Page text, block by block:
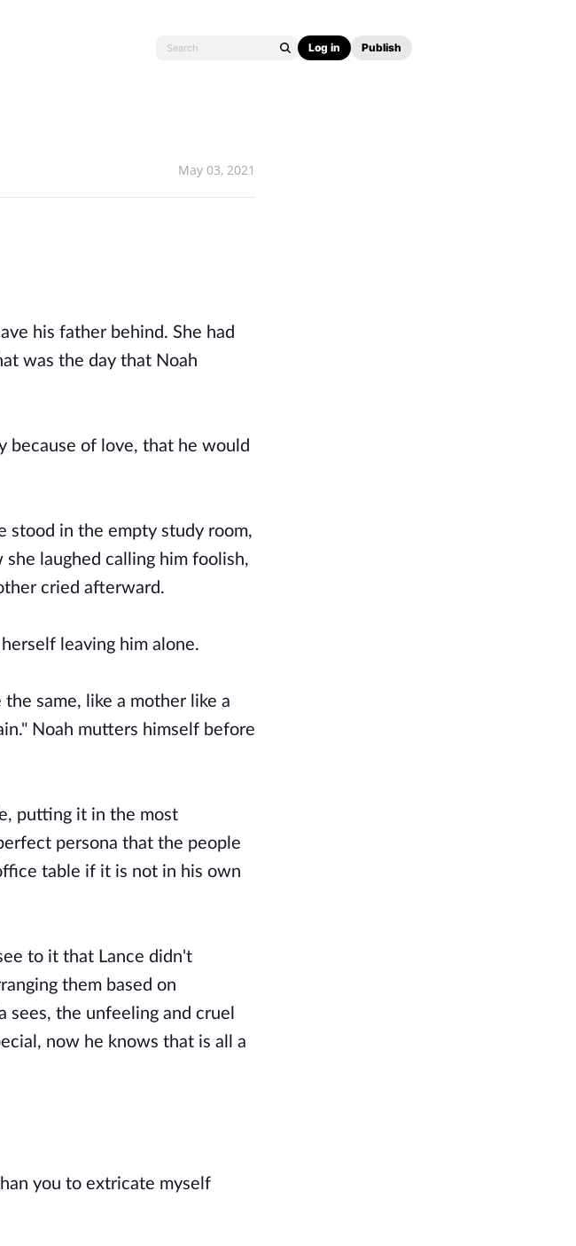
Log in Publish
May 03, 2021
his father behind. She had
was the day that Noah
because of love, that he would
stood in the empty study room,
laughed calling him foolish,
cried afterward.
leaving him alone.
same, like a mother like a
Noah mutters himself before
putting it in the most
persona that the people
table if it is not in his own
to it that Lance didn't
them based on
the unfeeling and cruel
now he knows that is all a
you to extricate myself